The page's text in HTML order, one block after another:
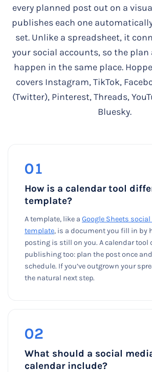
every planned post out on a
publishes each one
set. Unlike a spreadsheet, it
your social accounts, so the
happen in the same place.
covers Instagram, TikTok,
(Twitter), Pinterest, Threads,
Bluesky.
01
How is a calendar tool
template?
A template, like a Google Sheets
template, is a document you fill in by
posting is still on you. A calendar tool
publishing too: plan the post once
schedule. If you’ve outgrown your
the natural next step.
02
What should a social
calendar include?